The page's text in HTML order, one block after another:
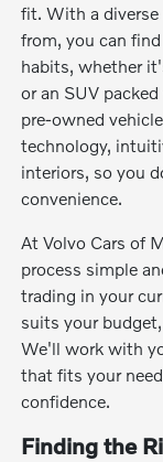
fit. With a diverse
from, you can
habits, whether
or an SUV
pre-owned
technology,
interiors, so you
convenience.
At Volvo Cars of
process simple
trading in your
suits your
We'll work with
that fits your
confidence.
Finding the